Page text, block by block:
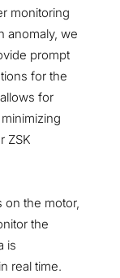
monitoring
anomaly, we
prompt
for the
for
ZSK
the motor,
the
is
real time.